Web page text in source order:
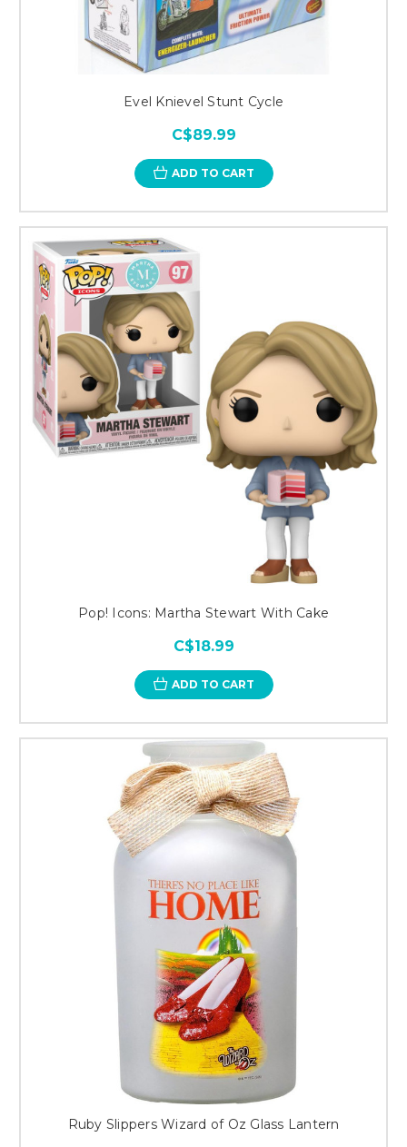
Evel Knievel Stunt Cycle
C$89.99
ADD TO CART
Pop! Icons: Martha Stewart With Cake
C$18.99
ADD TO CART
Ruby Slippers Wizard of Oz Glass Lantern